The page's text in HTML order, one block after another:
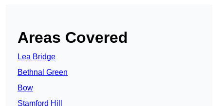
Areas Covered
Lea Bridge
Bethnal Green
Bow
Stamford Hill